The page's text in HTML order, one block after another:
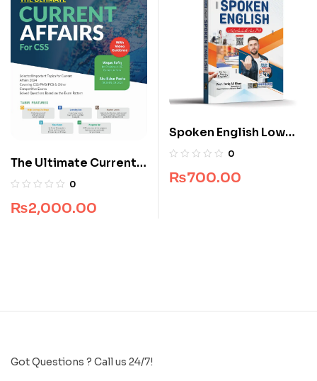
The Ultimate Current
Affairs for CSS
0
₨2,000.00
Spoken English Low
Price Edition
0
₨700.00
Got Questions ? Call us 24/7!